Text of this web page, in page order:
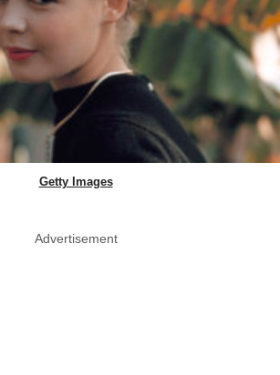
Getty Images
Advertisement